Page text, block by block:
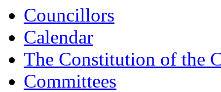
Councillors
Calendar
The Constitution of the
Committees